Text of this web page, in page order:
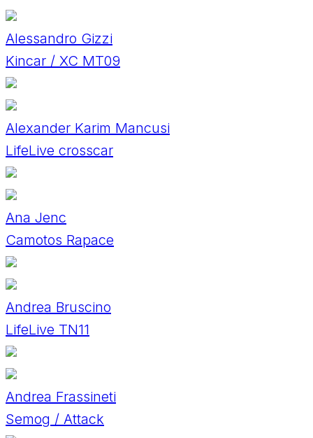
Alessandro Gizzi
Kincar / XC MT09
Alexander Karim Mancusi
LifeLive crosscar
Ana Jenc
Camotos Rapace
Andrea Bruscino
LifeLive TN11
Andrea Frassineti
Semog / Attack